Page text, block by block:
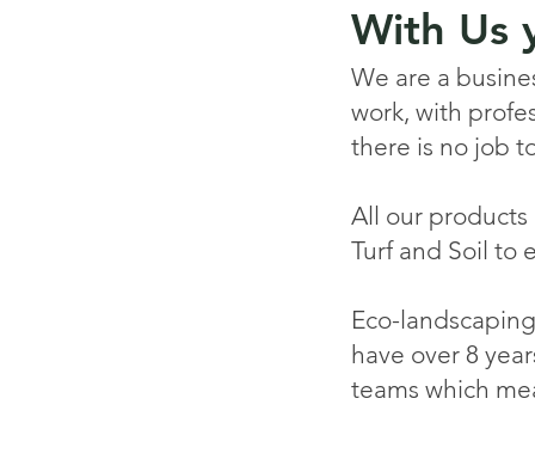
With Us
We are a
work, with
there is no job
All our
Turf and Soil to
Eco-
have over 8
teams which